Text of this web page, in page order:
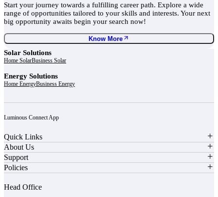
Start your journey towards a fulfilling career path. Explore a wide
range of opportunities tailored to your skills and interests. Your next
big opportunity awaits begin your search now!
Know More
Solar Solutions
Home SolarBusiness Solar
Energy Solutions
Home EnergyBusiness Energy
Luminous Connect App
Quick Links
About Us
Support
Policies
Head Office